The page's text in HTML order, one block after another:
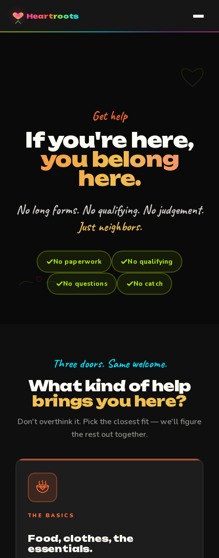
Heartroots
Get help
If you're here,
you belong
here.
No long forms. No qualifying. No judgement.
Just neighbors.
No paperwork No qualifying
No questions No catch
Three doors. Same welcome.
What kind of help
brings you here?
Don't overthink it. Pick the closest fit — we'll figure
the rest out together.
THE BASICS
Food, clothes, the
essentials.